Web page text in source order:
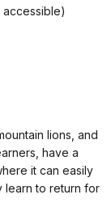
accessible)
lions, and
have a
it can easily
learn to return for